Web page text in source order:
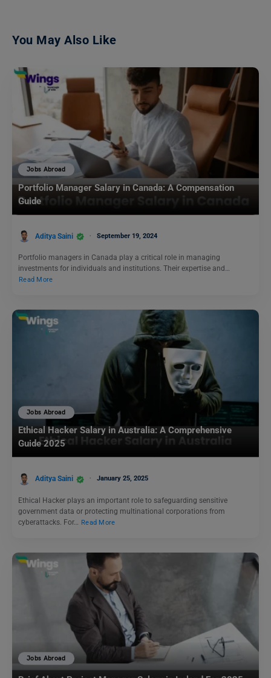
You May Also Like
Jobs Abroad
Portfolio Manager Salary in Canada: A Compensation
Guide
Aditya Saini September 19, 2024
Portfolio managers in Canada play a critical role in managing
investments for individuals and institutions. Their expertise and…
Read More
Jobs Abroad
Ethical Hacker Salary in Australia: A Comprehensive
Guide 2025
Aditya Saini January 25, 2025
Ethical Hacker plays an important role to safeguarding sensitive
government data or protecting multinational corporations from
cyberattacks. For…
Read More
Jobs Abroad